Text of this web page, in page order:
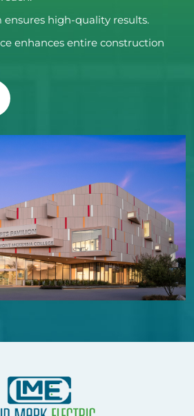
ensures high-quality results.
enhances entire construction